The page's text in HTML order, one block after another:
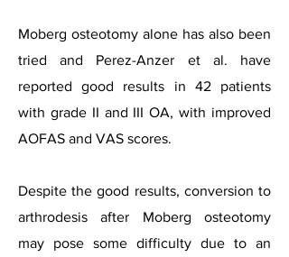
Moberg osteotomy alone has also been
tried and Perez-Anzer et al. have
reported good results in 42 patients
with grade II and III OA, with improved
AOFAS and VAS scores.
Despite the good results, conversion to
arthrodesis after Moberg osteotomy
may pose some difficulty due to an